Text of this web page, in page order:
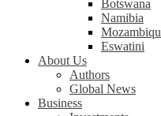
Botswana
Namibia
Eswatini
About Us
Authors
Global News
Business